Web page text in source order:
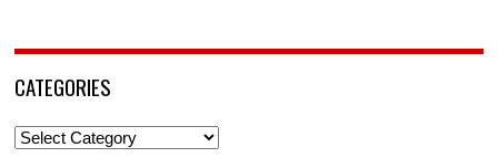
CATEGORIES
Categories